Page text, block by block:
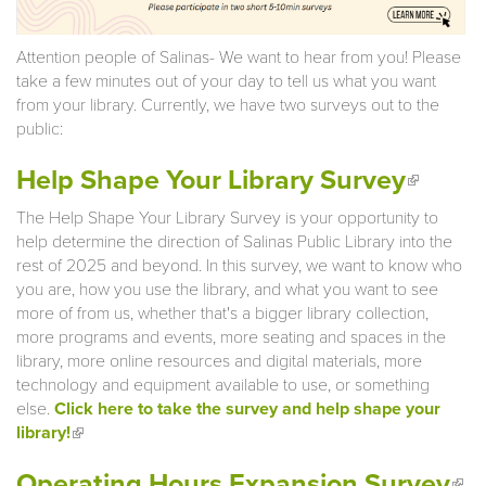
Attention people of Salinas- We want to hear from you! Please
take a few minutes out of your day to tell us what you want
from your library. Currently, we have two surveys out to the
public:
Help Shape Your Library Survey(link is
The Help Shape Your Library Survey is your opportunity to
help determine the direction of Salinas Public Library into the
rest of 2025 and beyond. In this survey, we want to know who
you are, how you use the library, and what you want to see
more of from us, whether that's a bigger library collection,
more programs and events, more seating and spaces in the
library, more online resources and digital materials, more
technology and equipment available to use, or something
else. Click here to take the survey and help shape your
library!(link is external)